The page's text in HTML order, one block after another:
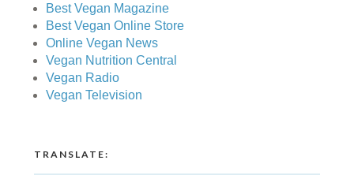
Best Vegan Magazine
Best Vegan Online Store
Online Vegan News
Vegan Nutrition Central
Vegan Radio
Vegan Television
TRANSLATE: